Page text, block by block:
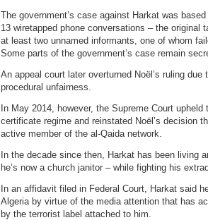
The government’s case against Harkat was
13 wiretapped phone conversations – the original
at least two unnamed informants, one of whom
Some parts of the government’s case remain
An appeal court later overturned Noël’s ruling due
procedural unfairness.
In May 2014, however, the Supreme Court upheld
certificate regime and reinstated Noël’s decision
active member of the al-Qaida network.
In the decade since then, Harkat has been living
he’s now a church janitor – while fighting his
In an affidavit filed in Federal Court, Harkat said
Algeria by virtue of the media attention that has
by the terrorist label attached to him.